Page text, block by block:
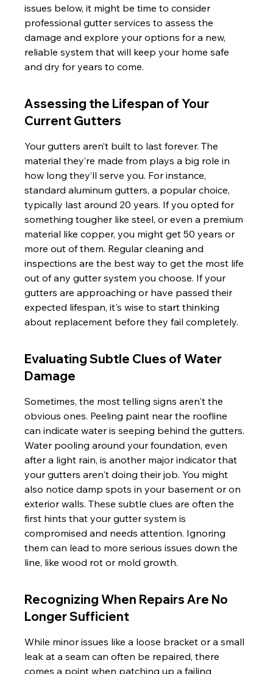
issues below, it might be time to consider
professional gutter services to assess the
damage and explore your options for a new,
reliable system that will keep your home safe
and dry for years to come.
Assessing the Lifespan of Your
Current Gutters
Your gutters aren’t built to last forever. The
material they’re made from plays a big role in
how long they’ll serve you. For instance,
standard aluminum gutters, a popular choice,
typically last around 20 years. If you opted for
something tougher like steel, or even a premium
material like copper, you might get 50 years or
more out of them. Regular cleaning and
inspections are the best way to get the most life
out of any gutter system you choose. If your
gutters are approaching or have passed their
expected lifespan, it's wise to start thinking
about replacement before they fail completely.
Evaluating Subtle Clues of Water
Damage
Sometimes, the most telling signs aren't the
obvious ones. Peeling paint near the roofline
can indicate water is seeping behind the gutters.
Water pooling around your foundation, even
after a light rain, is another major indicator that
your gutters aren't doing their job. You might
also notice damp spots in your basement or on
exterior walls. These subtle clues are often the
first hints that your gutter system is
compromised and needs attention. Ignoring
them can lead to more serious issues down the
line, like wood rot or mold growth.
Recognizing When Repairs Are No
Longer Sufficient
While minor issues like a loose bracket or a small
leak at a seam can often be repaired, there
comes a point when patching up a failing